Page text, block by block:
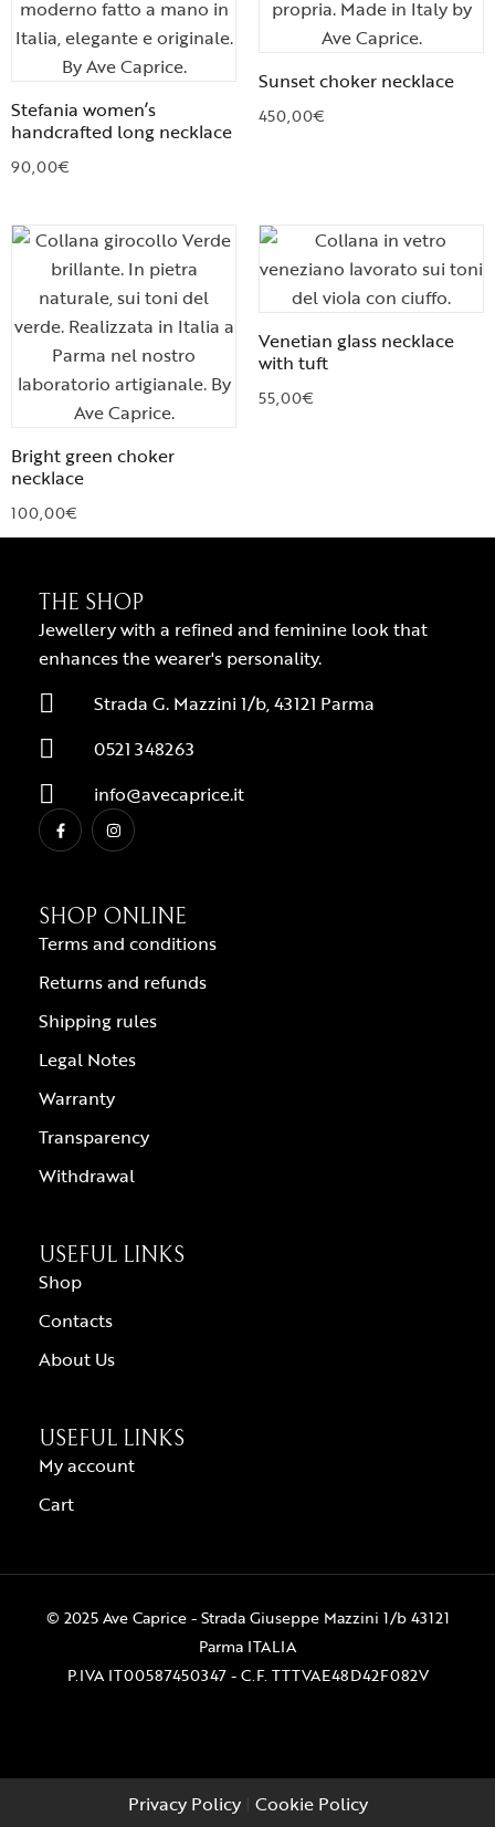
Stefania women’s
handcrafted long necklace
90,00€
Sunset choker necklace
450,00€
Bright green choker
necklace
100,00€
Venetian glass necklace
with tuft
55,00€
THE SHOP
Jewellery with a refined and feminine look that
enhances the wearer's personality.
Strada G. Mazzini 1/b, 43121 Parma
0521 348263
info@avecaprice.it
SHOP ONLINE
Terms and conditions
Returns and refunds
Shipping rules
Legal Notes
Warranty
Transparency
Withdrawal
USEFUL LINKS
Shop
Contacts
About Us
USEFUL LINKS
My account
Cart
© 2025 Ave Caprice - Strada Giuseppe Mazzini 1/b 43121
Parma ITALIA
P.IVA IT00587450347 - C.F. TTTVAE48D42F082V
Privacy Policy| Cookie Policy